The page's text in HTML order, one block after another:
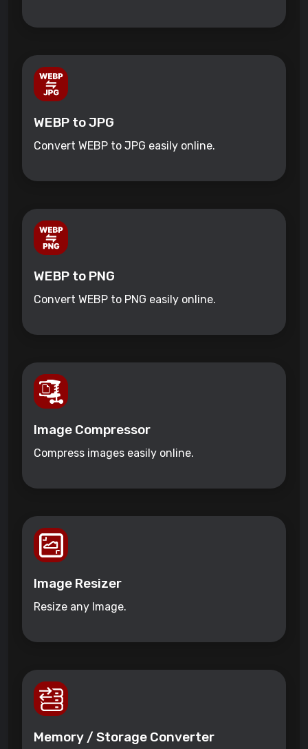
WEBP to JPG
Convert WEBP to JPG easily online.
WEBP to PNG
Convert WEBP to PNG easily online.
Image Compressor
Compress images easily online.
Image Resizer
Resize any Image.
Memory / Storage Converter